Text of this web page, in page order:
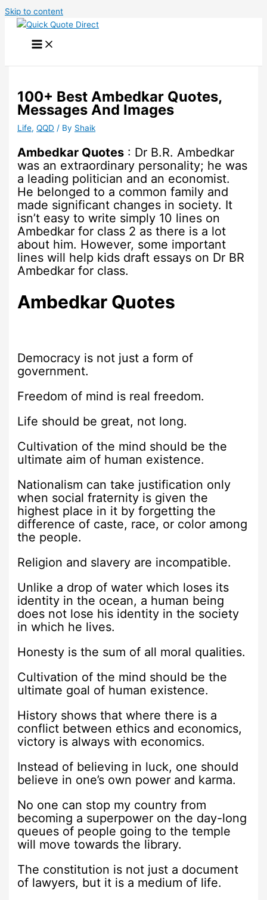
Skip to content
100+ Best Ambedkar Quotes,
Messages And Images
Life,QQD / By Shaik
Ambedkar Quotes : Dr B.R. Ambedkar
was an extraordinary personality; he was
a leading politician and an economist.
He belonged to a common family and
made significant changes in society. It
isn’t easy to write simply 10 lines on
Ambedkar for class 2 as there is a lot
about him. However, some important
lines will help kids draft essays on Dr BR
Ambedkar for class.
Ambedkar Quotes
Democracy is not just a form of
government.
Freedom of mind is real freedom.
Life should be great, not long.
Cultivation of the mind should be the
ultimate aim of human existence.
Nationalism can take justification only
when social fraternity is given the
highest place in it by forgetting the
difference of caste, race, or color among
the people.
Religion and slavery are incompatible.
Unlike a drop of water which loses its
identity in the ocean, a human being
does not lose his identity in the society
in which he lives.
Honesty is the sum of all moral qualities.
Cultivation of the mind should be the
ultimate goal of human existence.
History shows that where there is a
conflict between ethics and economics,
victory is always with economics.
Instead of believing in luck, one should
believe in one’s own power and karma.
No one can stop my country from
becoming a superpower on the day-long
queues of people going to the temple
will move towards the library.
The constitution is not just a document
of lawyers, but it is a medium of life.